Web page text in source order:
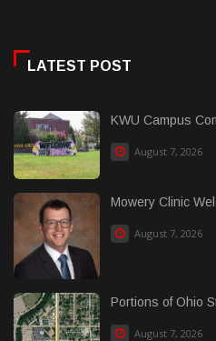
LATEST POST
KWU Campus
August 7, 2026
Mowery Clinic
August 7, 2026
Portions of Ohio
August 7, 2026